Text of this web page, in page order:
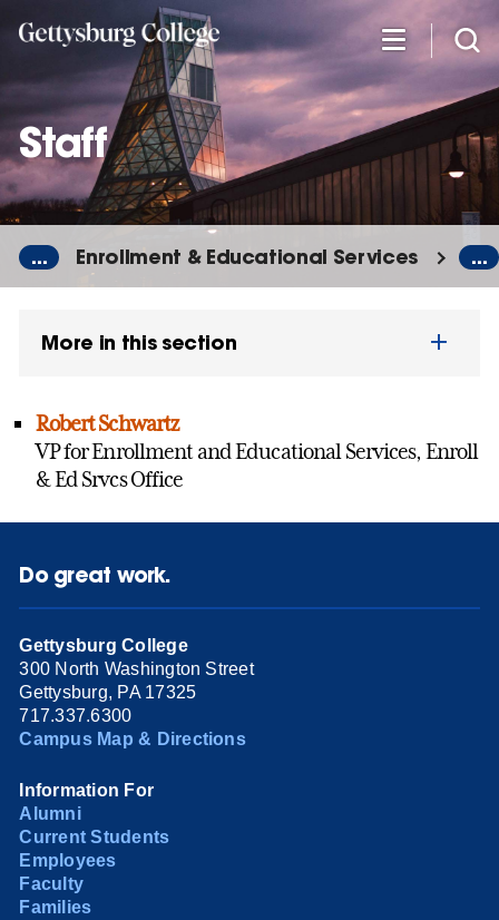
Staff
... Enrollment & Educational Services ...
More in this section
Robert Schwartz
VP for Enrollment and Educational Services, Enroll
& Ed Srvcs Office
Do great work.
Gettysburg College
300 North Washington Street
Gettysburg, PA 17325
717.337.6300
Campus Map & Directions
Information For
Alumni
Current Students
Employees
Faculty
Families